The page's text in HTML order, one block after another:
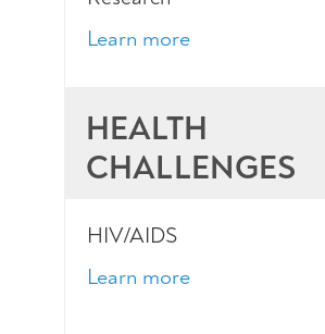
Learn more
HEALTH
CHALLENGES
HIV/AIDS
Learn more